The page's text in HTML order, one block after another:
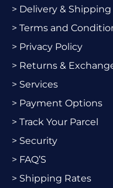
> Delivery & Shipping
> Terms and
> Privacy Policy
> Returns &
> Services
> Payment Options
> Track Your Parcel
> Security
> FAQ’S
> Shipping Rates